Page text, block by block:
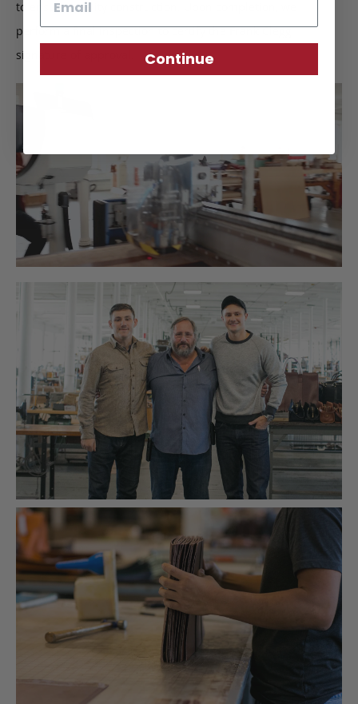
to ensure quality construction. Upon completion, we
perform a final inspection to certify the Frank Clegg
signature of approval.
Continue